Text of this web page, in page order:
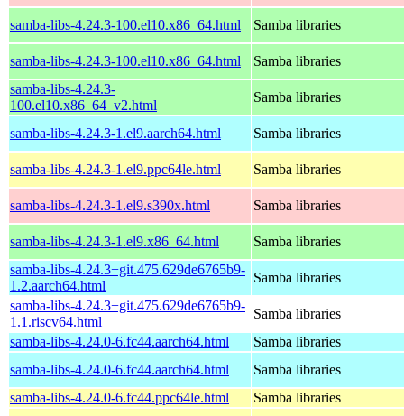
samba-libs-4.24.3-100.el10.x86_64.html Samba libraries
samba-libs-4.24.3-100.el10.x86_64.html
Samba libraries
samba-libs-4.24.3-
100.el10.x86_64_v2.html
Samba libraries
samba-libs-4.24.3-1.el9.aarch64.html Samba libraries
samba-libs-4.24.3-1.el9.ppc64le.html Samba libraries
samba-libs-4.24.3-1.el9.s390x.html Samba libraries
samba-libs-4.24.3-1.el9.x86_64.html
Samba libraries
samba-libs-4.24.3+git.475.629de6765b9-
1.2.aarch64.html
Samba libraries
samba-libs-4.24.3+git.475.629de6765b9-
1.1.riscv64.html
Samba libraries
samba-libs-4.24.0-6.fc44.aarch64.html
Samba libraries
samba-libs-4.24.0-6.fc44.aarch64.html
Samba libraries
samba-libs-4.24.0-6.fc44.ppc64le.html
Samba libraries